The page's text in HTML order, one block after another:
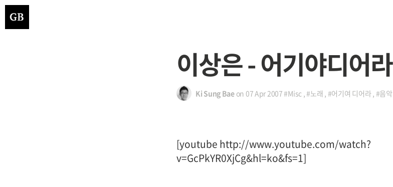
이상은 - 어기야디어라
Ki Sung Baeon 07 Apr 2007#Misc ,#노래 , #어기여 디어라, #음악
[youtube http://www.youtube.com/watch?
v=GcPkYR0XjCg&hl=ko&fs=1]